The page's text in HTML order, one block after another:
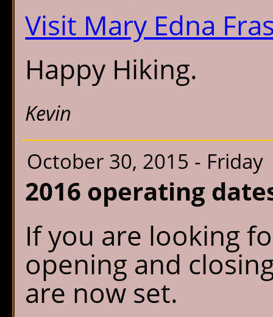
Visit Mary Edna
Happy Hiking.
Kevin
October 30, 2015 - Friday
2016 operating
If you are looking
opening and
are now set.